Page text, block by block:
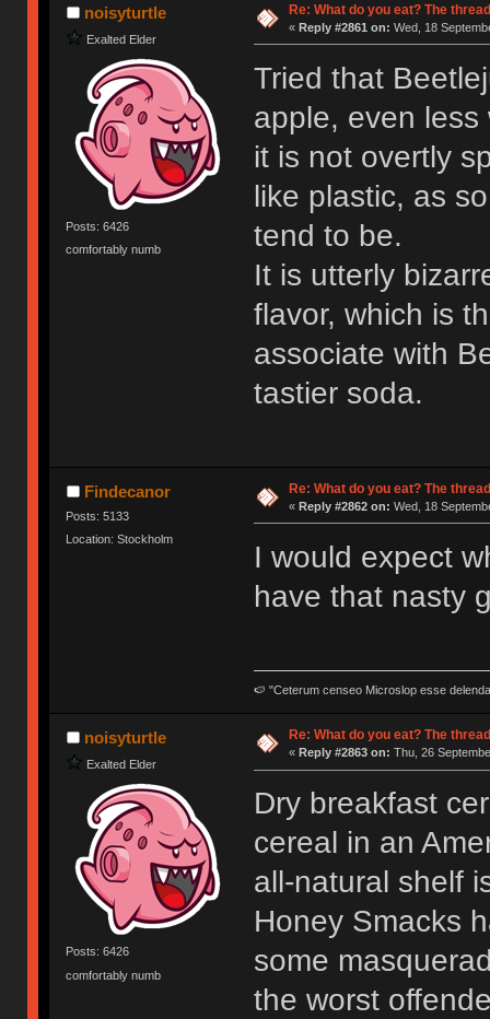
noisyturtle
Exalted Elder
Posts: 6426
comfortably numb
Re: What do you eat? The
« Reply #2861 on: Wed, 18
Tried that
apple, even
it is not overtly
like plastic, as
tend to be.
It is utterly
flavor, which is
associate with
tastier soda.
Findecanor
Posts: 5133
Location: Stockholm
Re: What do you eat? The
« Reply #2862 on: Wed, 18
I would expect
have that nasty
🍉 "Ceterum censeo Microslop esse
noisyturtle
Exalted Elder
Posts: 6426
comfortably numb
Re: What do you eat? The
« Reply #2863 on: Thu, 26
Dry breakfast
cereal in an
all-natural shelf
Honey Smacks
some
the worst